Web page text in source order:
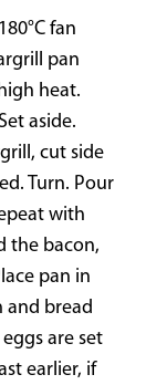
fan
pan
heat.
aside.
cut side
Turn. Pour
with
the bacon,
pan in
and bread
are set
earlier, if